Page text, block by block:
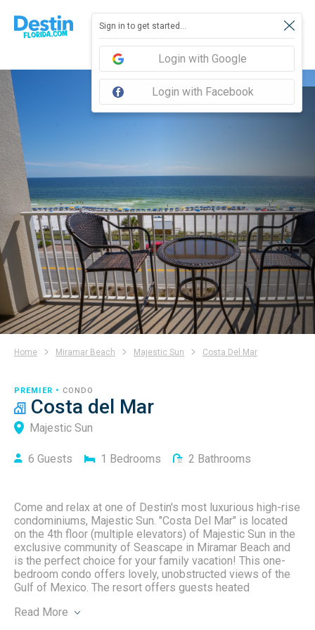
Sign in to get started...
Login with Google
Login with Facebook
PREMIER • CONDO
Costa del Mar
Home Miramar Beach Majestic Sun Costa Del Mar
Majestic Sun
6 Guests 1 Bedrooms 2 Bathrooms
Come and relax at one of Destin's most luxurious high-rise
condominiums, Majestic Sun. "Costa Del Mar" is located
on the 4th floor (multiple elevators) of Majestic Sun in the
exclusive community of Seascape in Miramar Beach and
is the perfect choice for your family vacation! This one-
bedroom condo offers lovely, unobstructed views of the
Gulf of Mexico. The resort offers guests heated
square feet of beachfront access just across the street,
Read More